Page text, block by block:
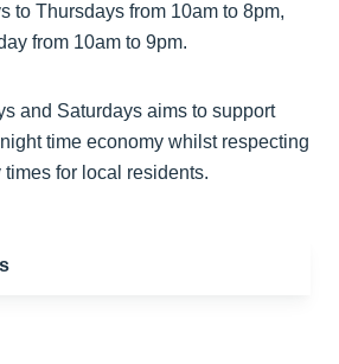
to Thursdays from 10am to 8pm,
from 10am to 9pm.
and Saturdays aims to support
time economy whilst respecting
for local residents.